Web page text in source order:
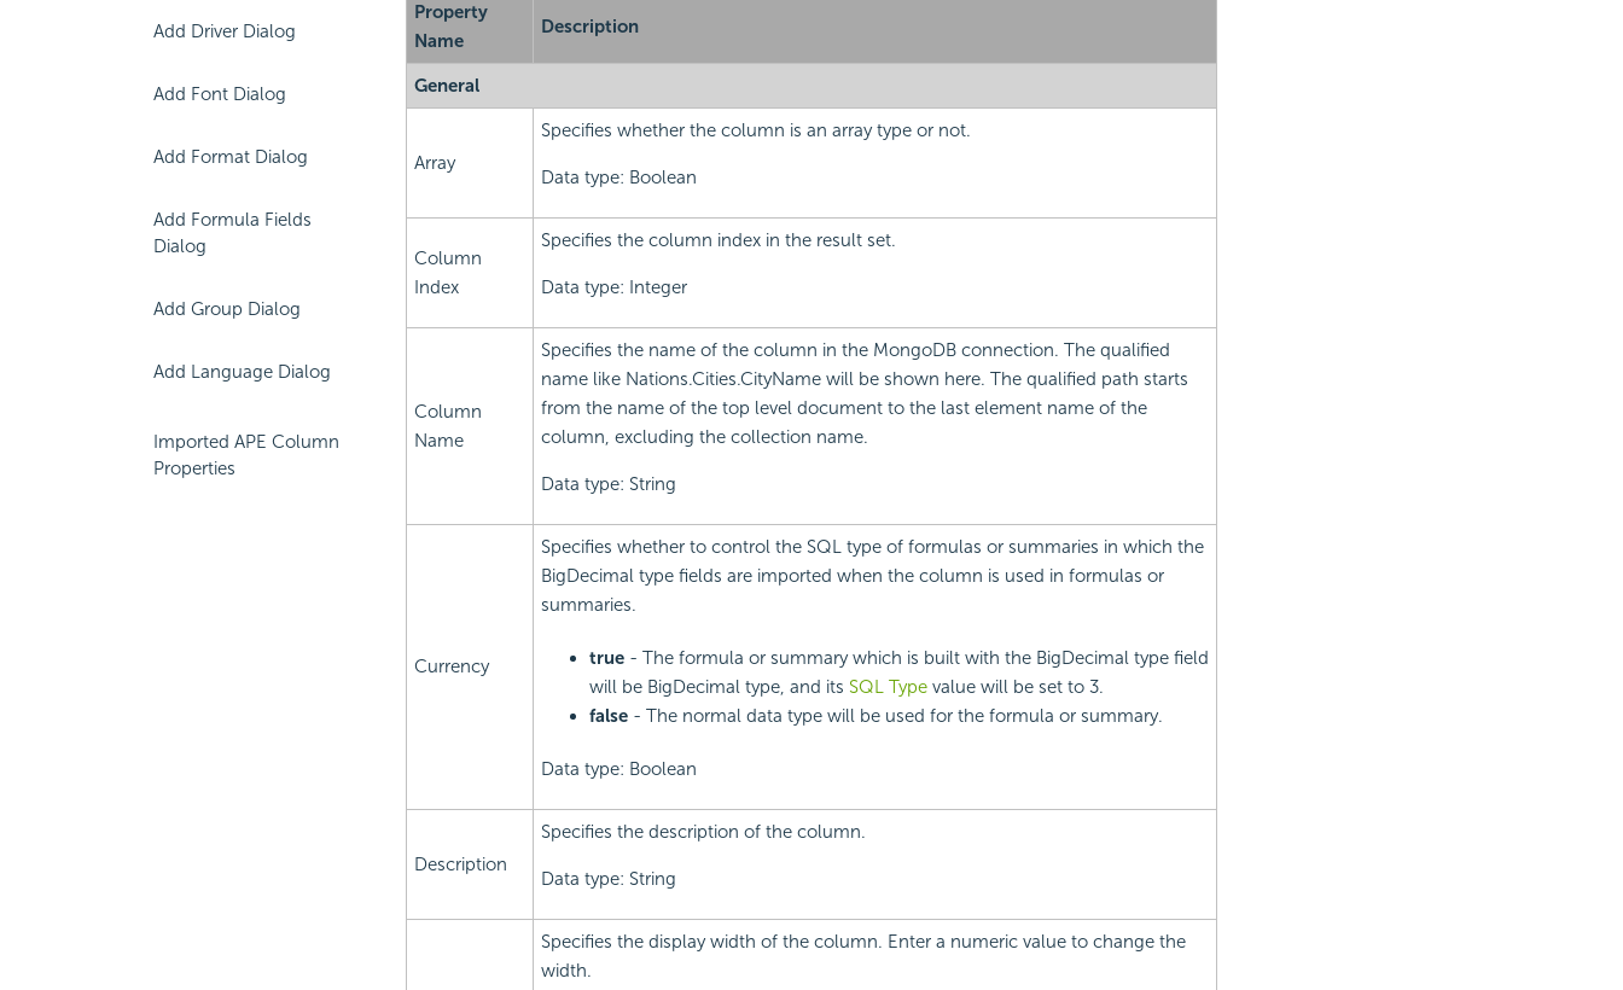
Add Driver Dialog
Add Font Dialog
Add Format Dialog
Add Formula Fields
Dialog
Add Group Dialog
Add Language Dialog
Imported APE Column
Properties
Property
Name
Description
General
Array
Specifies whether the column is an array type or not.
Data type: Boolean
Column
Index
Specifies the column index in the result set.
Data type: Integer
Column
Name
Specifies the name of the column in the MongoDB connection. The qualified
name like Nations.Cities.CityName will be shown here. The qualified path starts
from the name of the top level document to the last element name of the
column, excluding the collection name.
Data type: String
Currency
Specifies whether to control the SQL type of formulas or summaries in which the
BigDecimal type fields are imported when the column is used in formulas or
summaries.
true- The formula or summary which is built with the BigDecimal type field
will be BigDecimal type, and its SQL Typevalue will be set to 3.
false- The normal data type will be used for the formula or summary.
Data type: Boolean
Description
Specifies the description of the column.
Data type: String
Specifies the display width of the column. Enter a numeric value to change the
width.